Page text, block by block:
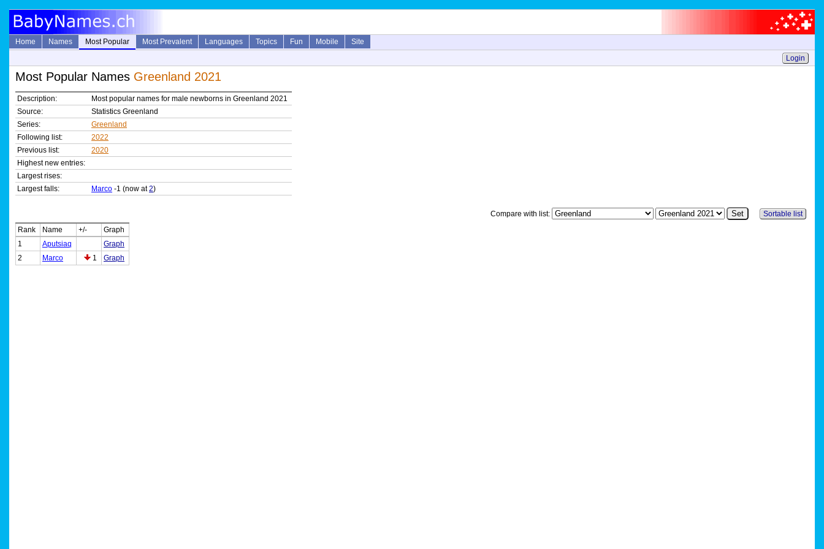
Home Names Most Popular Most Prevalent Languages Topics Fun Mobile
Site
Login
Most Popular Names Greenland 2021
Description:
Most popular names for male newborns in Greenland 2021
Source:
Statistics Greenland
Series:
Greenland
Following list:
2022
Previous list:
2020
Highest new entries:
Largest rises:
Largest falls:
Marco -1 (now at2)
Compare with list:
Sortable list
Rank
Name +/-
Graph
1
Aputsiaq
Graph
2
Marco 1 Graph